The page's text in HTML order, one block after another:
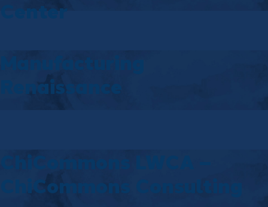
Center
Manufacturing
Renaissance
ChiCommons LWCA –
ChiCommons Consulting